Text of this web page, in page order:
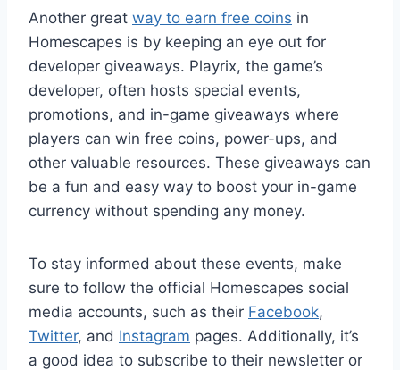
Another great way to earn free coins in
Homescapes is by keeping an eye out for
developer giveaways. Playrix, the game’s
developer, often hosts special events,
promotions, and in-game giveaways where
players can win free coins, power-ups, and
other valuable resources. These giveaways can
be a fun and easy way to boost your in-game
currency without spending any money.
To stay informed about these events, make
sure to follow the official Homescapes social
media accounts, such as their Facebook,
Twitter, and Instagram pages. Additionally, it’s
a good idea to subscribe to their newsletter or